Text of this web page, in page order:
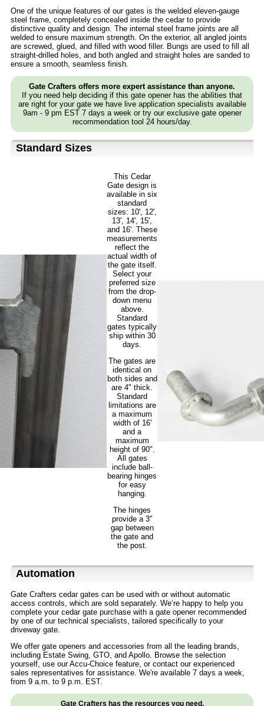
One of the unique features of our gates is the welded eleven-gauge
steel frame, completely concealed inside the cedar to provide
distinctive quality and design. The internal steel frame joints are all
welded to ensure maximum strength. On the exterior, all angled joints
are screwed, glued, and filled with wood filler. Bungs are used to fill all
straight-drilled holes, and both angled and straight holes are sanded to
ensure a smooth, seamless finish.
Gate Crafters offers more expert assistance than anyone.
If you need help deciding if this gate opener has the abilities that
are right for your gate we have live application specialists available
9am - 9 pm EST 7 days a week or try our exclusive gate opener
recommendation tool 24 hours/day.
Standard Sizes
This Cedar
Gate design is
available in six
standard
sizes: 10', 12',
13', 14', 15',
and 16'. These
measurements
reflect the
actual width of
the gate itself.
Select your
preferred size
from the drop-
down menu
above.
Standard
gates typically
ship within 30
days.
The gates are
identical on
both sides and
are 4" thick.
Standard
limitations are
a maximum
width of 16'
and a
maximum
height of 90".
All gates
include ball-
bearing hinges
for easy
hanging.
The hinges
provide a 3"
gap between
the gate and
the post.
Automation
Gate Crafters cedar gates can be used with or without automatic
access controls, which are sold separately. We’re happy to help you
complete your cedar gate purchase with a gate opener recommended
by one of our technical specialists, tailored specifically to your
driveway gate.
We offer gate openers and accessories from all the leading brands,
including Estate Swing, GTO, and Apollo. Browse the selection
yourself, use our Accu-Choice feature, or contact our experienced
sales representatives for assistance. We're available 7 days a week,
from 9 a.m. to 9 p.m. EST.
Gate Crafters has the resources you need.